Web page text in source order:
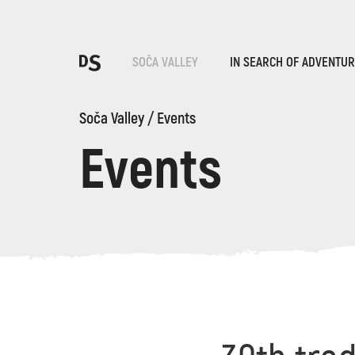
SOČA VALLEY IN SEARCH OF
Soča Valley/Events
EventsTOLMIN GORGES